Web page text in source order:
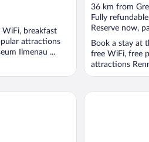
WiFi, breakfast
attractions
Ilmenau ...
out
of
5
36 km from
Fully refundable
Reserve now,
Book a stay at
free WiFi, free
attractions
Goldene Henne